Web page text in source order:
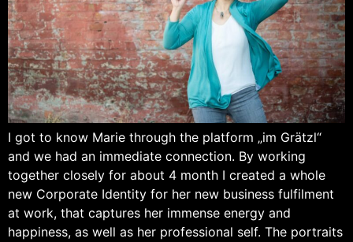
I got to know Marie through the platform „im Grätzl“
and we had an immediate connection. By working
together closely for about 4 month I created a whole
new Corporate Identity for her new business fulfilment
at work, that captures her immense energy and
happiness, as well as her professional self. The portraits